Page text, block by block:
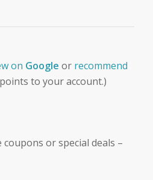
on Google or recommend
to your account.)
or special deals –